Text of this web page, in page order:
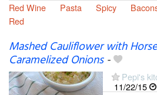
Red Wine
Pasta Spicy
Red
Mashed Cauliflower with
Caramelized Onions-
Pepi's
11/22/15